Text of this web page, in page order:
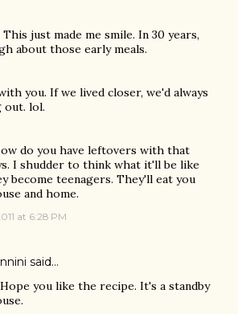
This just made me smile. In 30 years,
about those early meals.
you. If we lived closer, we'd always
out. lol.
do you have leftovers with that
I shudder to think what it'll be like
become teenagers. They'll eat you
and home.
at 6:28 PM
said…
you like the recipe. It's a standby